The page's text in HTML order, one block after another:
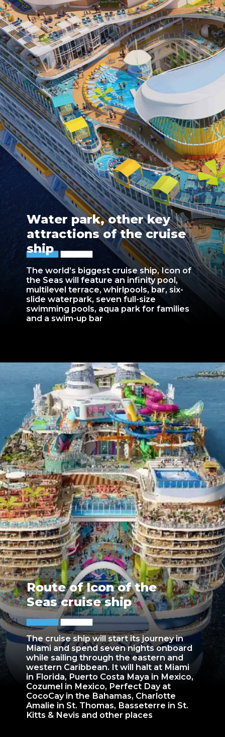
The world’s biggest cruise ship, Icon of
the Seas will feature an infinity pool,
multilevel terrace, whirlpools, bar, six-
slide waterpark, seven full-size
swimming pools, aqua park for families
and a swim-up bar
Water park, other key
attractions of the cruise
ship
The cruise ship will start its journey in
Miami and spend seven nights onboard
while sailing through the eastern and
western Caribbean. It will halt at Miami
in Florida, Puerto Costa Maya in Mexico,
Cozumel in Mexico, Perfect Day at
CocoCay in the Bahamas, Charlotte
Amalie in St. Thomas, Basseterre in St.
Kitts & Nevis and other places
Route of Icon of the
Seas cruise ship